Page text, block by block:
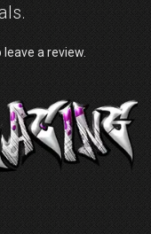
a review.